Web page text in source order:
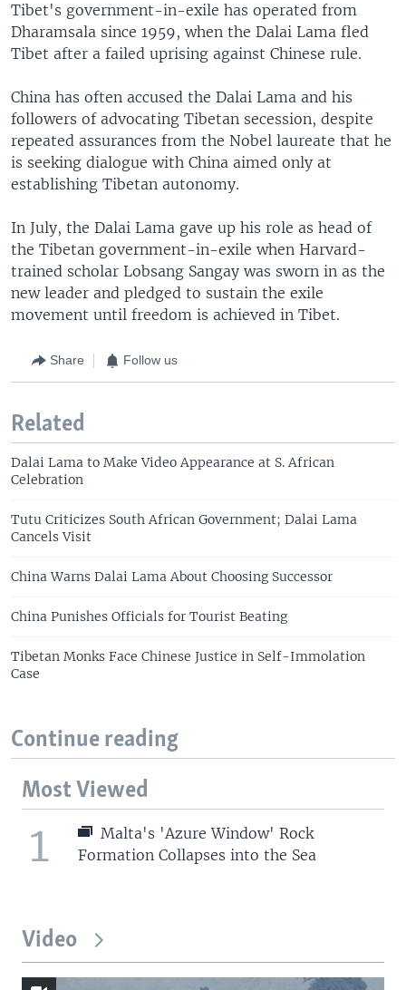
Tibet's government-in-exile has operated from
Dharamsala since 1959, when the Dalai Lama fled
Tibet after a failed uprising against Chinese rule.
China has often accused the Dalai Lama and his
followers of advocating Tibetan secession, despite
repeated assurances from the Nobel laureate that he
is seeking dialogue with China aimed only at
establishing Tibetan autonomy.
In July, the Dalai Lama gave up his role as head of
the Tibetan government-in-exile when Harvard-
trained scholar Lobsang Sangay was sworn in as the
new leader and pledged to sustain the exile
movement until freedom is achieved in Tibet.
Share Follow us
Related
Dalai Lama to Make Video Appearance at S. African
Celebration
Tutu Criticizes South African Government; Dalai Lama
Cancels Visit
China Warns Dalai Lama About Choosing Successor
China Punishes Officials for Tourist Beating
Tibetan Monks Face Chinese Justice in Self-Immolation
Case
Continue reading
Most Viewed
1
Malta's 'Azure Window' Rock
Formation Collapses into the Sea
Video